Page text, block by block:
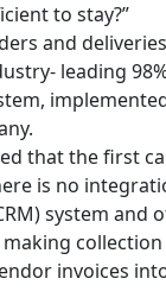
to stay?”
and
leading
that the first
is no
system and
invoices